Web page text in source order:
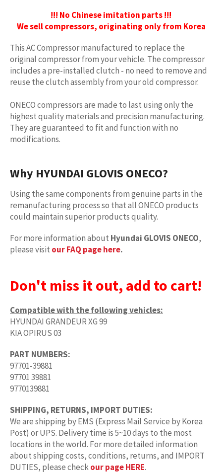
!!! No Chinese imitation parts !!!
We sell compressors, originating only from Korea
This AC Compressor manufactured to replace the
original compressor from your vehicle. The compressor
includes a pre-installed clutch - no need to remove and
reuse the clutch assembly from your old compressor.
ONECO compressors are made to last using only the
highest quality materials and precision manufacturing.
They are guaranteed to fit and function with no
modifications.
Why HYUNDAI GLOVIS ONECO?
Using the same components from genuine parts in the
remanufacturing process so that all ONECO products
could maintain superior products quality.
For more information about Hyundai GLOVIS ONECO,
please visit our FAQ page here.
Don't miss it out, add to cart!
Compatible with the following vehicles:
HYUNDAI GRANDEUR XG 99
KIA OPIRUS 03
PART NUMBERS:
97701-39881
97701 39881
9770139881
SHIPPING, RETURNS, IMPORT DUTIES:
We are shipping by EMS (Express Mail Service by Korea
Post) or UPS. Delivery time is 5~10 days to the most
locations in the world. For more detailed information
about shipping costs, conditions, returns, and IMPORT
DUTIES, please checkour page HERE.